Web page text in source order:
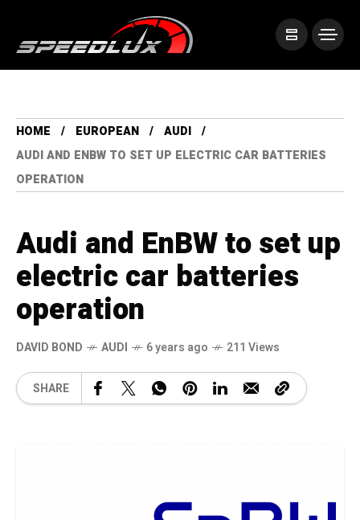
HOME EUROPEAN
AUDI
AUDI AND ENBW TO SET UP ELECTRIC CAR BATTERIES
OPERATION
Audi and EnBW to set up
electric car batteries
operation
DAVID BOND AUDI 6 years ago 211 Views
SHARE